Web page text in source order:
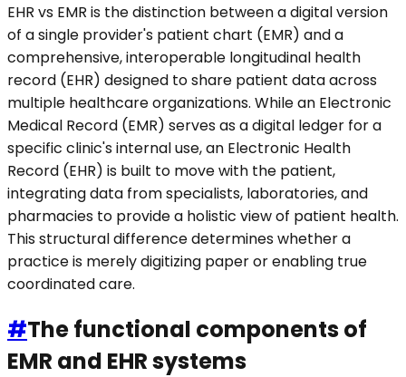
EHR vs EMR is the distinction between a digital version
of a single provider's patient chart (EMR) and a
comprehensive, interoperable longitudinal health
record (EHR) designed to share patient data across
multiple healthcare organizations. While an Electronic
Medical Record (EMR) serves as a digital ledger for a
specific clinic's internal use, an Electronic Health
Record (EHR) is built to move with the patient,
integrating data from specialists, laboratories, and
pharmacies to provide a holistic view of patient health.
This structural difference determines whether a
practice is merely digitizing paper or enabling true
coordinated care.
#The functional components of
EMR and EHR systems